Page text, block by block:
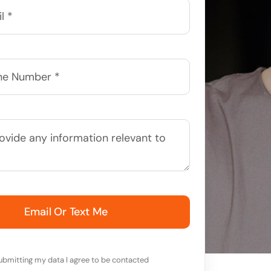
Email Or Text Me
my data I agree to be contacted